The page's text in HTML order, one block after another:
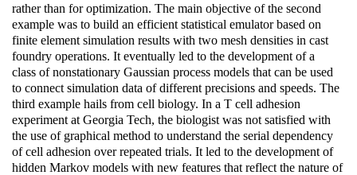
rather than for optimization. The main objective of the second
example was to build an efficient statistical emulator based on
finite element simulation results with two mesh densities in cast
foundry operations. It eventually led to the development of a
class of nonstationary Gaussian process models that can be used
to connect simulation data of different precisions and speeds. The
third example hails from cell biology. In a T cell adhesion
experiment at Georgia Tech, the biologist was not satisfied with
the use of graphical method to understand the serial dependency
of cell adhesion over repeated trials. It led to the development of
hidden Markov models with new features that reflect the nature of